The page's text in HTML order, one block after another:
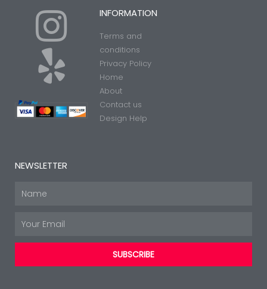
I
n
s
t
a
r
a
Y
e
l
p
INFORMATION
Terms and
conditions
Privacy Policy
Home
About
Contact us
Design Help
NEWSLETTER
SUBSCRIBE